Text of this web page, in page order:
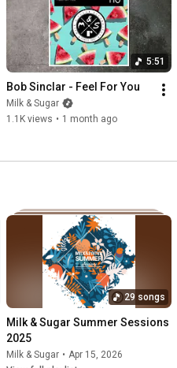
5:51
Bob Sinclar - Feel For You
Milk & Sugar
1.1K views • 1 month ago
29 songs
Milk & Sugar Summer Sessions
2025
Milk & Sugar • Apr 15, 2026